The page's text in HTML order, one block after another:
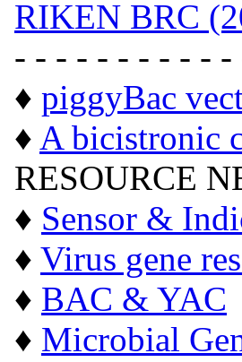
RIKEN BRC
- - - - - - - - - -
♦ piggyBac
♦ A bicistronic
RESOURCE
♦ Sensor &
♦ Virus gene
♦ BAC & YAC
♦ Microbial